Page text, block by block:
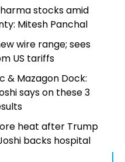
stocks amid
Mitesh Panchal
wire range; sees
US tariffs
& Mazagon Dock:
says on these 3
heat after Trump
backs hospital